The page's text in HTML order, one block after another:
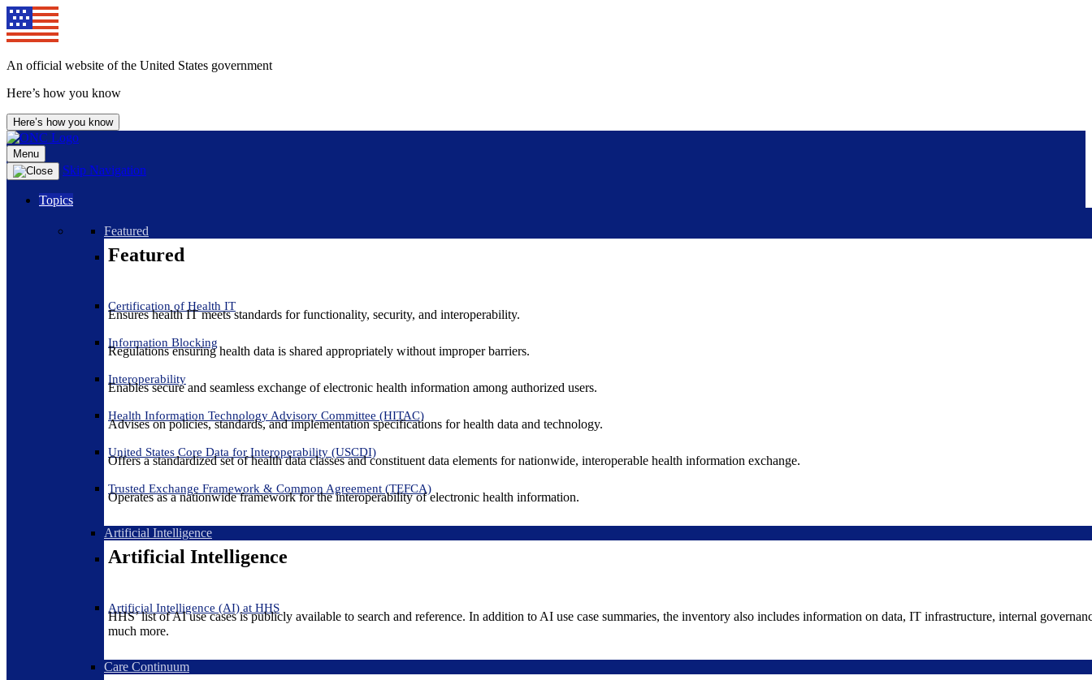
An official website of the United States government
Here’s how you know
Here’s how you know
Menu
Skip Navigation
Topics
Featured
Featured
Certification of Health IT
Ensures health IT meets standards for functionality, security, and interoperability.
Information Blocking
Regulations ensuring health data is shared appropriately without improper barriers.
Interoperability
Enables secure and seamless exchange of electronic health information among authorized users.
Health Information Technology Advisory Committee (HITAC)
Advises on policies, standards, and implementation specifications for health data and technology.
United States Core Data for Interoperability (USCDI)
Offers a standardized set of health data classes and constituent data elements for nationwide, interoperable health information exchange.
Trusted Exchange Framework & Common Agreement (TEFCA)
Operates as a nationwide framework for the interoperability of electronic health information.
Artificial Intelligence
Artificial Intelligence
Artificial Intelligence (AI) at HHS
HHS’ list of AI use cases is publicly available to search and reference. In addition to AI use case summaries, the inventory also includes information on data, IT infrastructure, internal
much more.
Care Continuum